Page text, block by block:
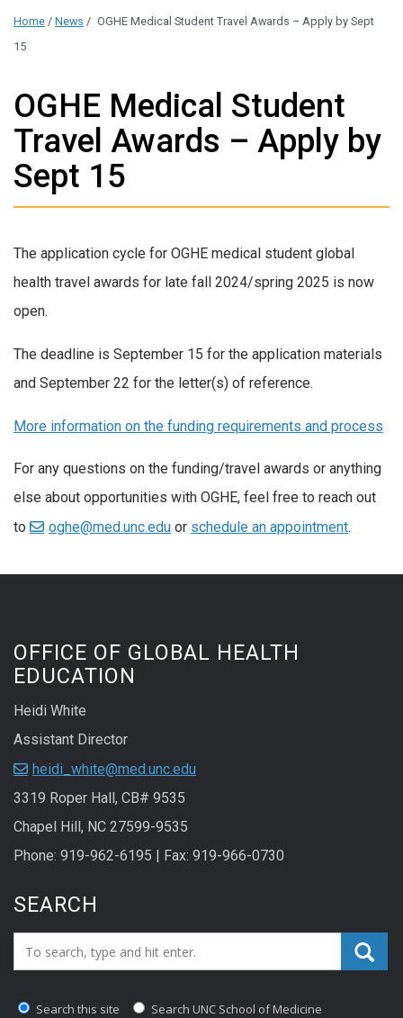
Home / News / OGHE Medical Student Travel Awards – Apply by Sept
15
OGHE Medical Student
Travel Awards – Apply by
Sept 15
The application cycle for OGHE medical student global
health travel awards for late fall 2024/spring 2025 is now
open.
The deadline is September 15 for the application materials
and September 22 for the letter(s) of reference.
More information on the funding requirements and process
For any questions on the funding/travel awards or anything
else about opportunities with OGHE, feel free to reach out
to
oghe@med.unc.edu or schedule an appointment.
OFFICE OF GLOBAL HEALTH
EDUCATION
Heidi White
Assistant Director
heidi_white@med.unc.edu
3319 Roper Hall, CB# 9535
Chapel Hill, NC 27599-9535
Phone: 919-962-6195 | Fax: 919-966-0730
SEARCH
Search_for:
Search this site Search UNC School of Medicine